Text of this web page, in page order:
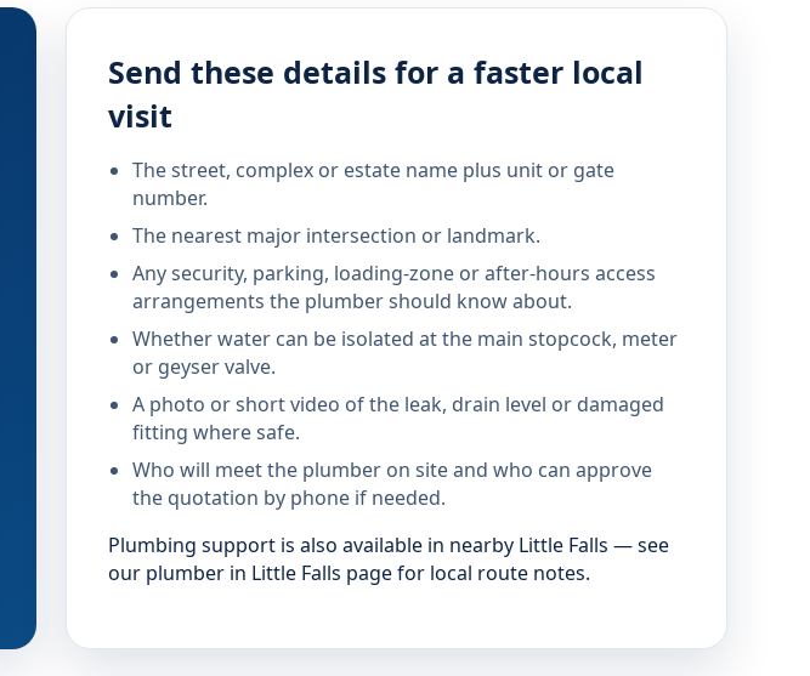
Send these details for a faster local
visit
The street, complex or estate name plus unit or gate
number.
The nearest major intersection or landmark.
Any security, parking, loading-zone or after-hours access
arrangements the plumber should know about.
Whether water can be isolated at the main stopcock, meter
or geyser valve.
A photo or short video of the leak, drain level or damaged
fitting where safe.
Who will meet the plumber on site and who can approve
the quotation by phone if needed.
Plumbing support is also available in nearby Little Falls — see
our plumber in Little Falls page for local route notes.